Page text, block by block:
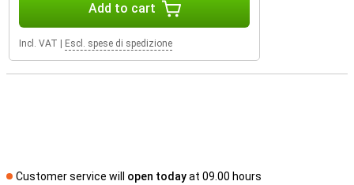
Add to cart
Incl. VAT Escl. spese di spedizione
Customer service will open todayat 09.00 hours